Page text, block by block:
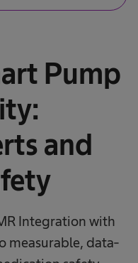
Pump
and
Integration with
measurable, data-